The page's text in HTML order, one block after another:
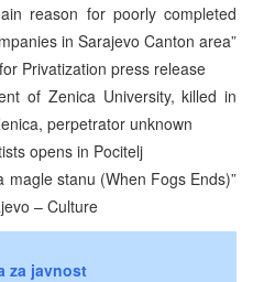
reason for poorly completed
in Sarajevo Canton area”
Privatization press release
of Zenica University, killed in
perpetrator unknown
opens in Pocitelj
magle stanu (When Fogs Ends)”
– Culture
za javnost